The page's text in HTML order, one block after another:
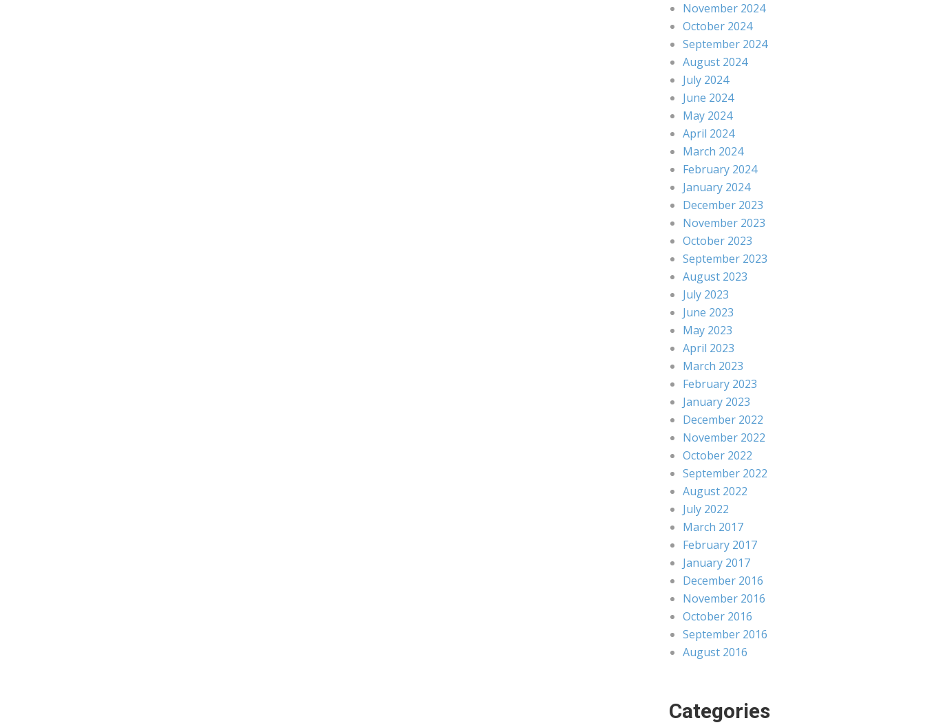
November 2024
October 2024
September 2024
August 2024
July 2024
June 2024
May 2024
April 2024
March 2024
February 2024
January 2024
December 2023
November 2023
October 2023
September 2023
August 2023
July 2023
June 2023
May 2023
April 2023
March 2023
February 2023
January 2023
December 2022
November 2022
October 2022
September 2022
August 2022
July 2022
March 2017
February 2017
January 2017
December 2016
November 2016
October 2016
September 2016
August 2016
Categories